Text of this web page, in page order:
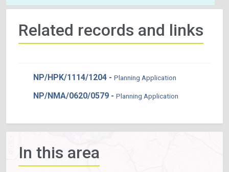
Related records and links
NP/HPK/1114/1204 - Planning Application
NP/NMA/0620/0579 - Planning Application
In this area